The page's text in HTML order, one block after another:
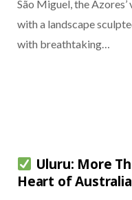
São Miguel, the
with a landscape
with breathtaking…
Uluru: More
Heart of Australia